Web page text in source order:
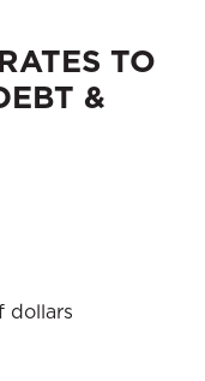
TO
&
dollars